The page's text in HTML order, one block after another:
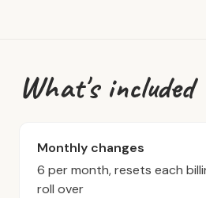
What's included
Monthly changes
6 per month, resets each
roll over